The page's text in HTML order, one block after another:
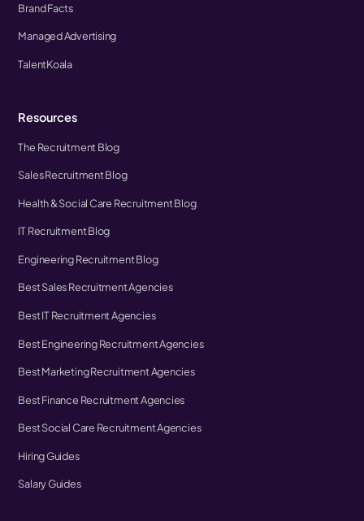
Brand Facts
Managed Advertising
TalentKoala
Resources
The Recruitment Blog
Sales Recruitment Blog
Health & Social Care Recruitment Blog
IT Recruitment Blog
Engineering Recruitment Blog
Best Sales Recruitment Agencies
Best IT Recruitment Agencies
Best Engineering Recruitment Agencies
Best Marketing Recruitment Agencies
Best Finance Recruitment Agencies
Best Social Care Recruitment Agencies
Hiring Guides
Salary Guides